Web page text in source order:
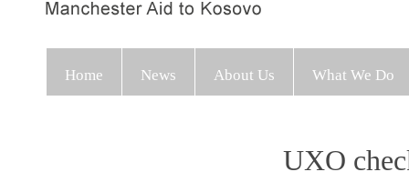
Home News About Us What We Do
UXO